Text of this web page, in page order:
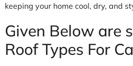
keeping your home cool, dry, and
Given Below are
Roof Types For